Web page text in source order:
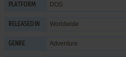
PLATFORM DOS
RELEASED IN Worldwide
GENRE Adventure